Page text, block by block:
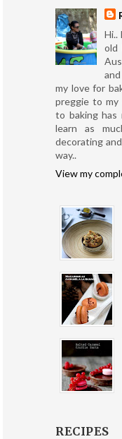
Hi..
old
my love for
preggie to my
to baking has
learn as
decorating
way..
View my
RECIPES